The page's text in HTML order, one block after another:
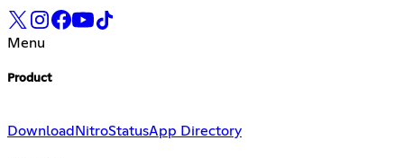
Menu
Product
Download NitroStatusApp Directory